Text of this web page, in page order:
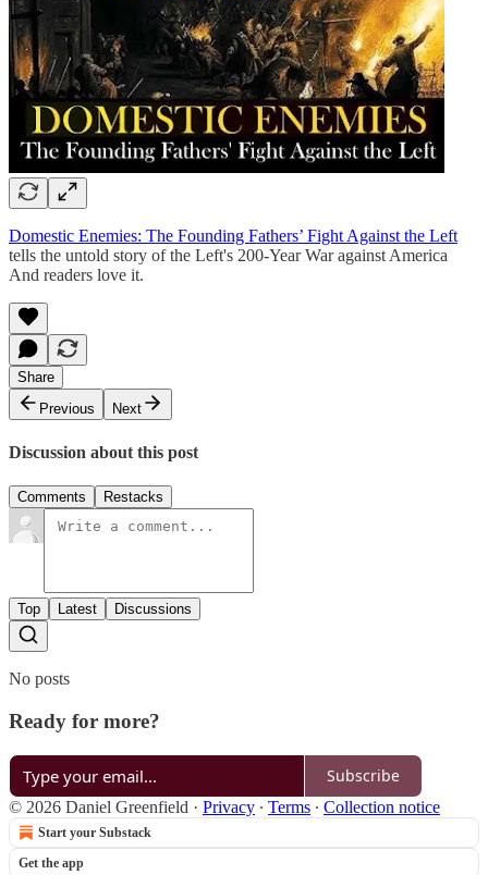
Domestic Enemies: The Founding Fathers’ Fight Against the Left
tells the untold story of the Left's 200-Year War against America
And readers love it.
Share
Previous
Next
Discussion about this post
Comments Restacks
Top Latest Discussions
No posts
Ready for more?
Subscribe
© 2026 Daniel Greenfield · Privacy ∙ Terms ∙ Collection notice
Start your Substack
Get the app